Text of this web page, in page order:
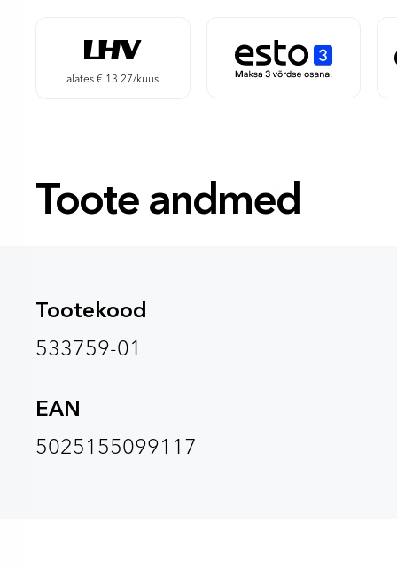
alates € 13.27/kuus
Toote andmed
Tootekood
533759-01
EAN
5025155099117